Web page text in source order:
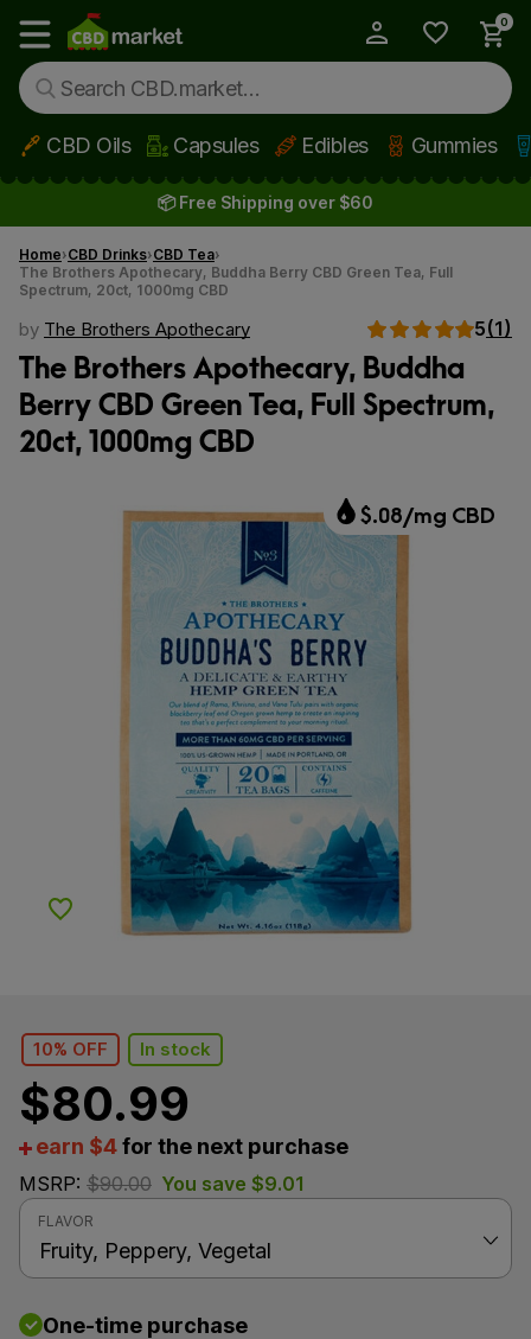
Skip to main content
Show main menu
0
CBD Oils Capsules Edibles Gummies
📦 Free Shipping over $60
Home CBD Drinks CBD Tea
The Brothers Apothecary, Buddha Berry CBD Green Tea, Full
Spectrum, 20ct, 1000mg CBD
by The Brothers Apothecary 5(1)
The Brothers Apothecary, Buddha
Berry CBD Green Tea, Full Spectrum,
20ct, 1000mg CBD
$.08/mg CBD
Add to Wishlist
10% OFF In stock
$80.99
earn $4for the next purchase
MSRP: $90.00 You save $9.01
FLAVOR
One-time purchase